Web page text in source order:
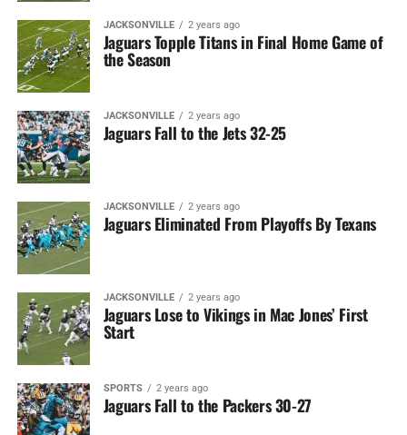
JACKSONVILLE 2 years ago
Jaguars Topple Titans in Final Home Game of
the Season
JACKSONVILLE 2 years ago
Jaguars Fall to the Jets 32-25
JACKSONVILLE 2 years ago
Jaguars Eliminated From Playoffs By Texans
JACKSONVILLE 2 years ago
Jaguars Lose to Vikings in Mac Jones’ First
Start
SPORTS 2 years ago
Jaguars Fall to the Packers 30-27